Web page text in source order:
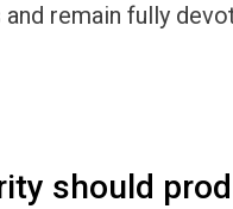
remain fully
should